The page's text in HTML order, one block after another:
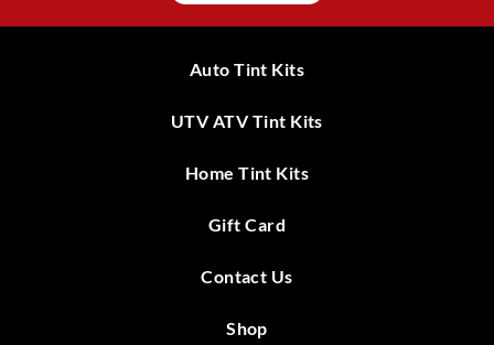
Auto Tint Kits
UTV ATV Tint Kits
Home Tint Kits
Gift Card
Contact Us
Shop